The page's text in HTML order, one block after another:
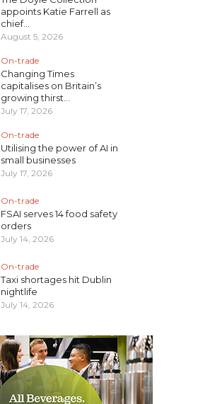
appoints Katie Farrell as
chief...
August 5, 2026
On-trade
Changing Times
capitalises on Britain’s
growing thirst...
July 17, 2026
On-trade
Utilising the power of AI in
small businesses
July 17, 2026
On-trade
FSAI serves 14 food safety
orders
July 14, 2026
On-trade
Taxi shortages hit Dublin
nightlife
July 14, 2026